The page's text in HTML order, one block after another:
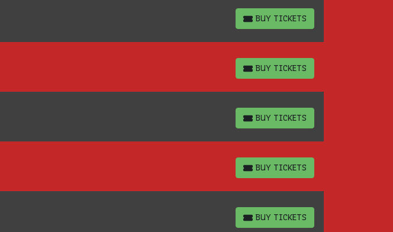
BUY TICKETS
BUY TICKETS
BUY TICKETS
BUY TICKETS
BUY TICKETS
BUY TICKETS
BUY TICKETS
BUY TICKETS
BUY TICKETS
BUY TICKETS